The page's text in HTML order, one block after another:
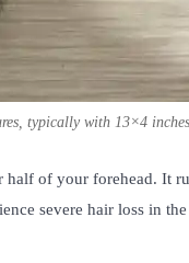
typically with 13×4 inches
of your forehead. It
severe hair loss in